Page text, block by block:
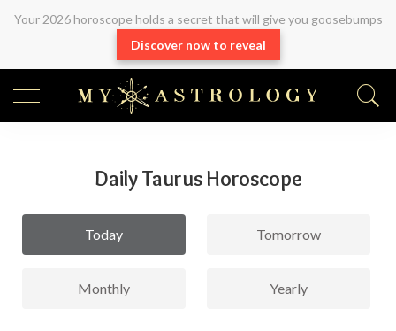
Your 2026 horoscope holds a secret that will give you goosebumps
Discover now to reveal
Daily Taurus Horoscope
Today Tomorrow
Monthly Yearly